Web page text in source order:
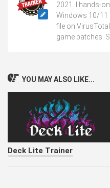
2021. I hands-
Windows 10/11
file on
game patches.
YOU MAY ALSO LIKE...
Deck Lite Trainer